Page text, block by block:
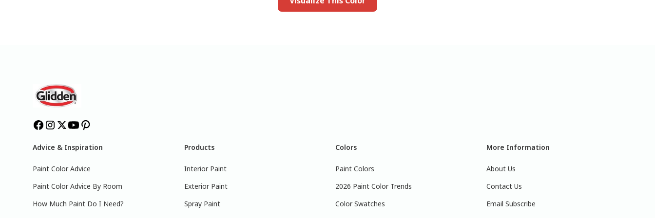
Advice & Inspiration
Paint Color Advice
Paint Color Advice By Room
How Much Paint Do I Need?
Products
Interior Paint
Exterior Paint
Spray Paint
Colors
Paint Colors
2026 Paint Color Trends
Color Swatches
More Information
About Us
Contact Us
Email Subscribe